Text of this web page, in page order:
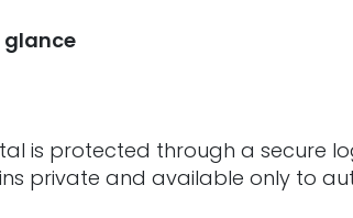
glance
is protected through a secure
private and available only to